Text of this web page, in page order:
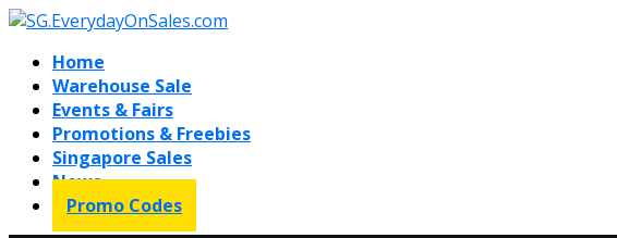
Home
Warehouse Sale
Events & Fairs
Promotions & Freebies
Singapore Sales
News
Promo Codes